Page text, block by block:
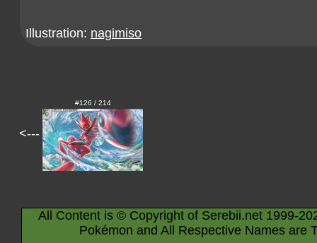
Illustration: nagimiso
<---
#126 / 214
All Content is © Copyright of Serebii.net 1999-
Pokémon and All Respective Names are